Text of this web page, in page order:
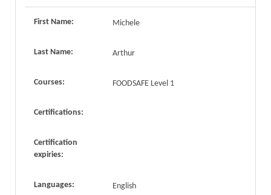
First Name: Michele
Last Name: Arthur
Courses: FOODSAFE Level 1
Certifications:
Certification
expiries:
Languages: English